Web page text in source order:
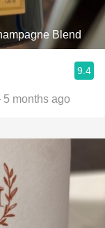
Blend
9.4
months ago